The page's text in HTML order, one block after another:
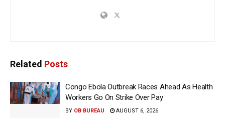
Related Posts
Congo Ebola Outbreak Races Ahead As Health
Workers Go On Strike Over Pay
BY OB BUREAU AUGUST 6, 2026